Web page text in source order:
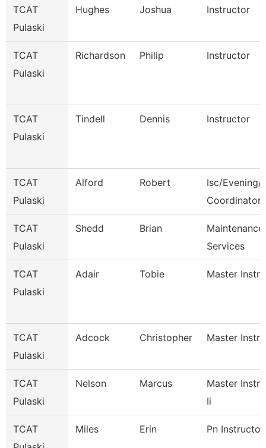
TCAT
Pulaski
Hughes Joshua Instructor
TCAT
Pulaski
Richardson Philip Instructor
TCAT
Pulaski
Tindell Dennis Instructor
TCAT
Pulaski
Alford Robert
Isc/Evening/
Coordinator
TCAT
Pulaski
Shedd Brian
Maintenance
Services
TCAT
Pulaski
Adair Tobie Master
TCAT
Pulaski
Adcock Christopher Master
TCAT
Pulaski
Nelson Marcus
Master
Ii
TCAT
Miles Erin Pn Instructor